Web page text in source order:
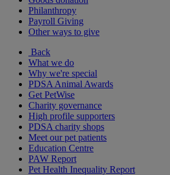
Philanthropy
Payroll Giving
Other ways to give
Back
What we do
Why we're special
PDSA Animal Awards
Get PetWise
Charity governance
High profile supporters
PDSA charity shops
Meet our pet patients
Education Centre
PAW Report
Pet Health Inequality Report